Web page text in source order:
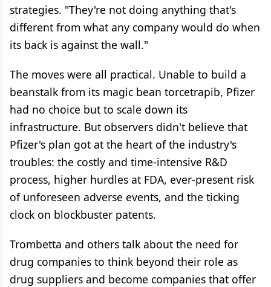
strategies. "They're not doing anything that's
different from what any company would do when
its back is against the wall."
The moves were all practical. Unable to build a
beanstalk from its magic bean torcetrapib, Pfizer
had no choice but to scale down its
infrastructure. But observers didn't believe that
Pfizer's plan got at the heart of the industry's
troubles: the costly and time-intensive R&D
process, higher hurdles at FDA, ever-present risk
of unforeseen adverse events, and the ticking
clock on blockbuster patents.
Trombetta and others talk about the need for
drug companies to think beyond their role as
drug suppliers and become companies that offer